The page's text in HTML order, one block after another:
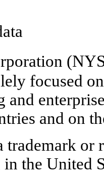
focused
and
and on
trademark or
the United